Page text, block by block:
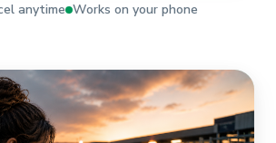
anytime Works on your phone